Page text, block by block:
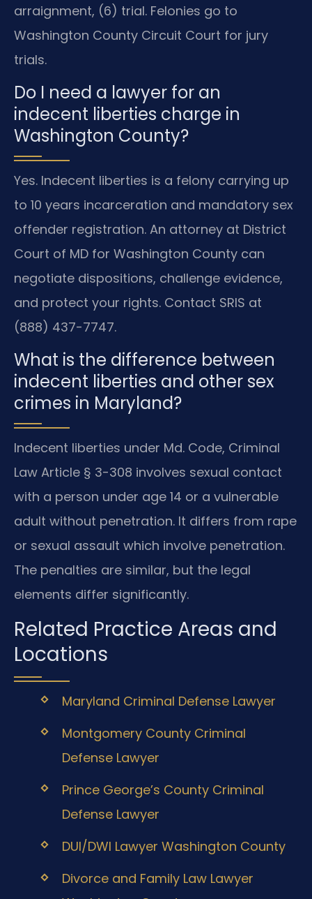
arraignment, (6) trial. Felonies go to
Washington County Circuit Court for jury
trials.
Do I need a lawyer for an
indecent liberties charge in
Washington County?
Yes. Indecent liberties is a felony carrying up
to 10 years incarceration and mandatory sex
offender registration. An attorney at District
Court of MD for Washington County can
negotiate dispositions, challenge evidence,
and protect your rights. Contact SRIS at
(888) 437-7747.
What is the difference between
indecent liberties and other sex
crimes in Maryland?
Indecent liberties under Md. Code, Criminal
Law Article § 3-308 involves sexual contact
with a person under age 14 or a vulnerable
adult without penetration. It differs from rape
or sexual assault which involve penetration.
The penalties are similar, but the legal
elements differ significantly.
Related Practice Areas and
Locations
Maryland Criminal Defense Lawyer
Montgomery County Criminal
Defense Lawyer
Prince George’s County Criminal
Defense Lawyer
DUI/DWI Lawyer Washington County
Divorce and Family Law Lawyer